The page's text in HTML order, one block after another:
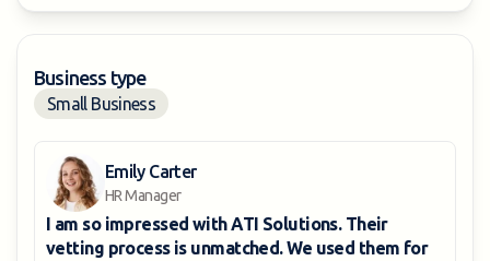
Business type
Small Business
Emily Carter
HR Manager
I am so impressed withATI Solutions. Their
vetting process is unmatched. We used them for